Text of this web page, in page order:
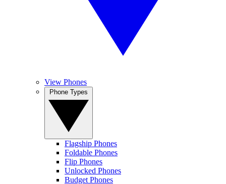
View Phones
Flagship Phones
Foldable Phones
Flip Phones
Unlocked Phones
Budget Phones